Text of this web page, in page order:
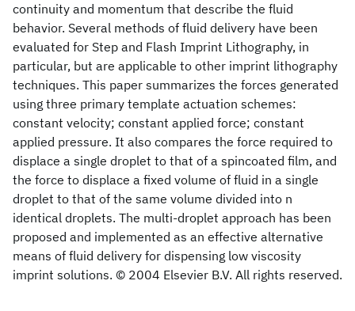
continuity and momentum that describe the fluid
behavior. Several methods of fluid delivery have been
evaluated for Step and Flash Imprint Lithography, in
particular, but are applicable to other imprint lithography
techniques. This paper summarizes the forces generated
using three primary template actuation schemes:
constant velocity; constant applied force; constant
applied pressure. It also compares the force required to
displace a single droplet to that of a spincoated film, and
the force to displace a fixed volume of fluid in a single
droplet to that of the same volume divided into n
identical droplets. The multi-droplet approach has been
proposed and implemented as an effective alternative
means of fluid delivery for dispensing low viscosity
imprint solutions. © 2004 Elsevier B.V. All rights reserved.